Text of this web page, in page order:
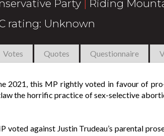
Party | Riding
rating: Unknown
Votes Quotes Questionnaire
2021, this MP rightly voted in favour of
the horrific practice of sex-selective
voted against Justin Trudeau’s parental